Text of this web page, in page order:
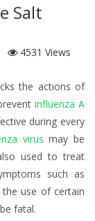
Salt
4531 Views
the actions of
influenza A
during every
virus may be
used to treat
such as
use of certain
fatal.